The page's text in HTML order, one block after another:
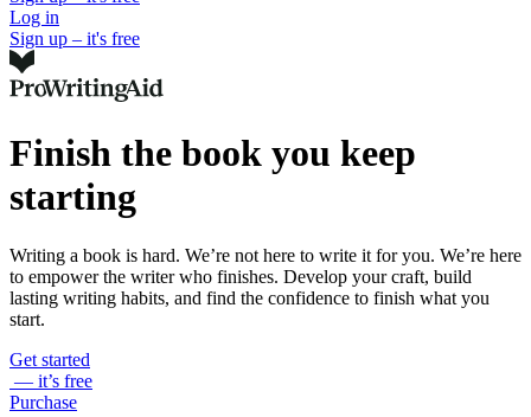
Log in
Sign up – it's free
Finish the book you keep
starting
Writing a book is hard. We’re not here to write it for you. We’re here
to empower the writer who finishes. Develop your craft, build
lasting writing habits, and find the confidence to finish what you
start.
Get started
— it’s free
Purchase